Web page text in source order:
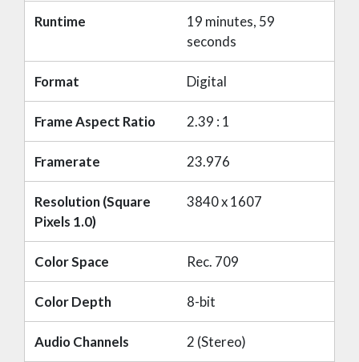
Runtime
19 minutes, 59
seconds
Format Digital
Frame Aspect Ratio 2.39 : 1
Framerate 23.976
Resolution (Square
Pixels 1.0)
3840 x 1607
Color Space Rec. 709
Color Depth 8-bit
Audio Channels 2 (Stereo)